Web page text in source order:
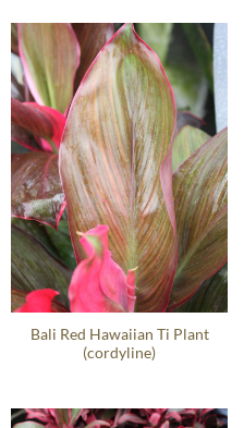
Bali Red Hawaiian Ti Plant
(cordyline)